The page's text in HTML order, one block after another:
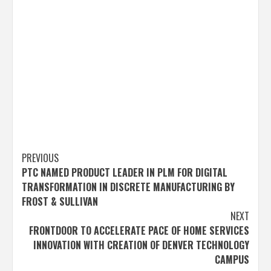
Post
navigation
PREVIOUS
PTC NAMED PRODUCT LEADER IN PLM FOR DIGITAL
TRANSFORMATION IN DISCRETE MANUFACTURING BY
FROST & SULLIVAN
NEXT
FRONTDOOR TO ACCELERATE PACE OF HOME SERVICES
INNOVATION WITH CREATION OF DENVER TECHNOLOGY
CAMPUS